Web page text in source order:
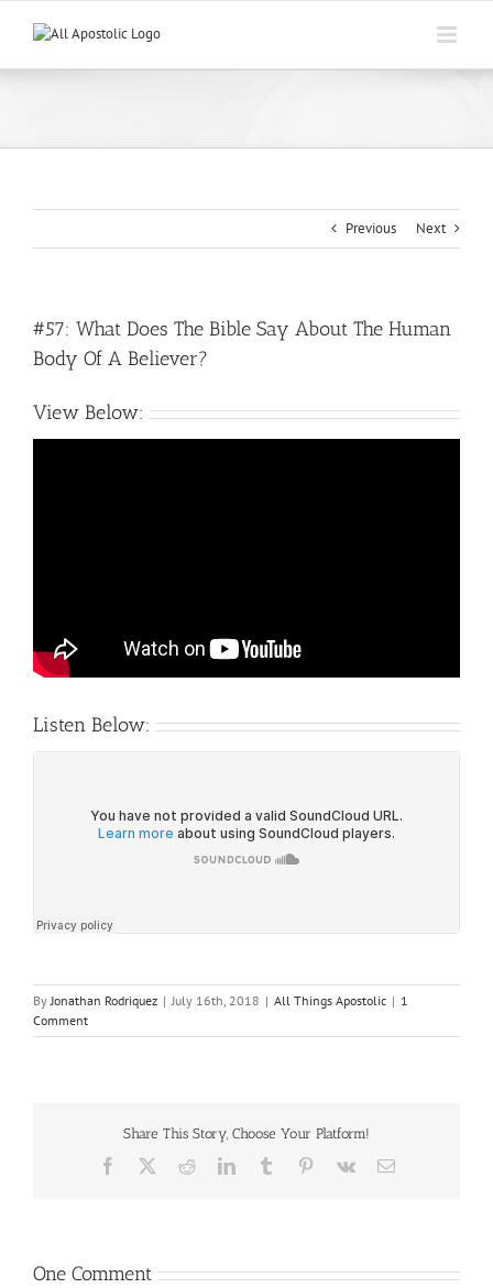
Previous Next
#57: What Does The Bible Say About The Human
Body Of A Believer?
View Below:
Listen Below:
ByJonathan Rodriquez | July 16th, 2018 | All Things Apostolic | 1
Comment
Share This Story, Choose Your Platform!
Facebook RedditLinkedInTumblr Pinterest
Vk Email
One Comment